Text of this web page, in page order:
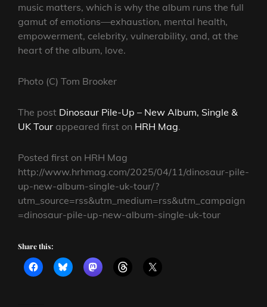
music matters, which is why the album runs the full
gamut of emotions—exhaustion, mental health,
empowerment, celebrity, vulnerability, and, at the
heart of the album, love.
Photo (C) Tom Brooker
The post Dinosaur Pile-Up – New Album, Single &
UK Tour appeared first on HRH Mag.
Posted first on HRH Mag
http://www.hrhmag.com/2025/04/11/dinosaur-pile-
up-new-album-single-uk-tour/?
utm_source=rss&utm_medium=rss&utm_campaign
=dinosaur-pile-up-new-album-single-uk-tour
Share this: